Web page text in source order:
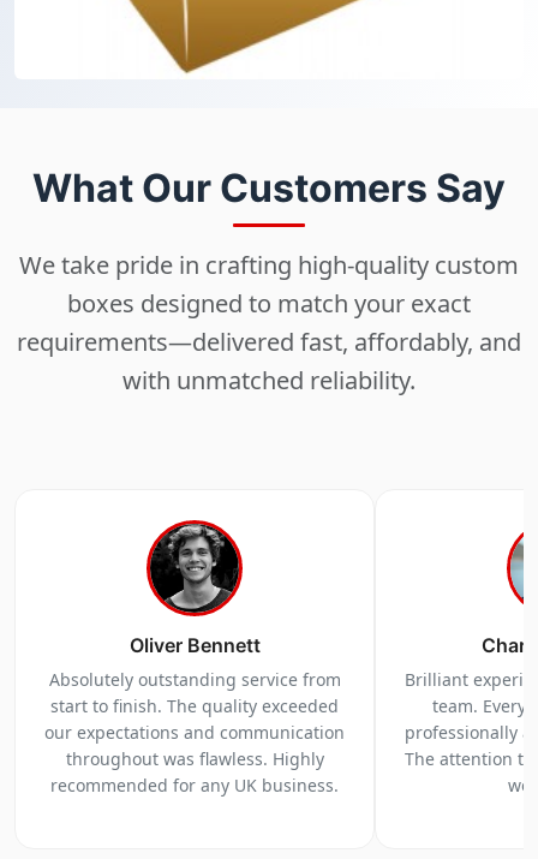
What Our Customers Say
We take pride in crafting high-quality custom
boxes designed to match your exact
requirements—delivered fast, affordably, and
with unmatched reliability.
Oliver Bennett
Absolutely outstanding service from
start to finish. The quality exceeded
our expectations and communication
throughout was flawless. Highly
recommended for any UK business.
Brilliant
team.
professionally
The attention
we